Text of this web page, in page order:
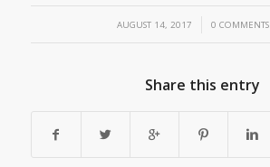
AUGUST 14, 2017
/ 0 COMMENTS
/
Share this entry